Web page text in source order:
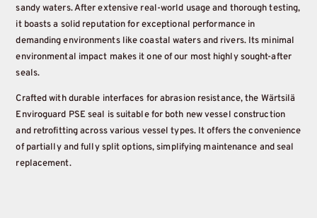
sandy waters. After extensive real-world usage and thorough testing,
it boasts a solid reputation for exceptional performance in
demanding environments like coastal waters and rivers. Its minimal
environmental impact makes it one of our most highly sought-after
seals.
Crafted with durable interfaces for abrasion resistance, the Wärtsilä
Enviroguard PSE seal is suitable for both new vessel construction
and retrofitting across various vessel types. It offers the convenience
of partially and fully split options, simplifying maintenance and seal
replacement.